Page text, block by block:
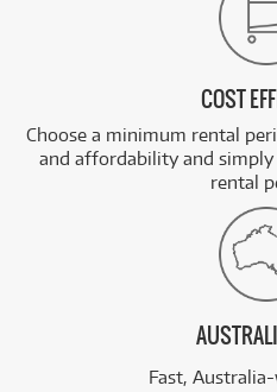
COST
Choose a minimum rental
and affordability and
rental
Fast,